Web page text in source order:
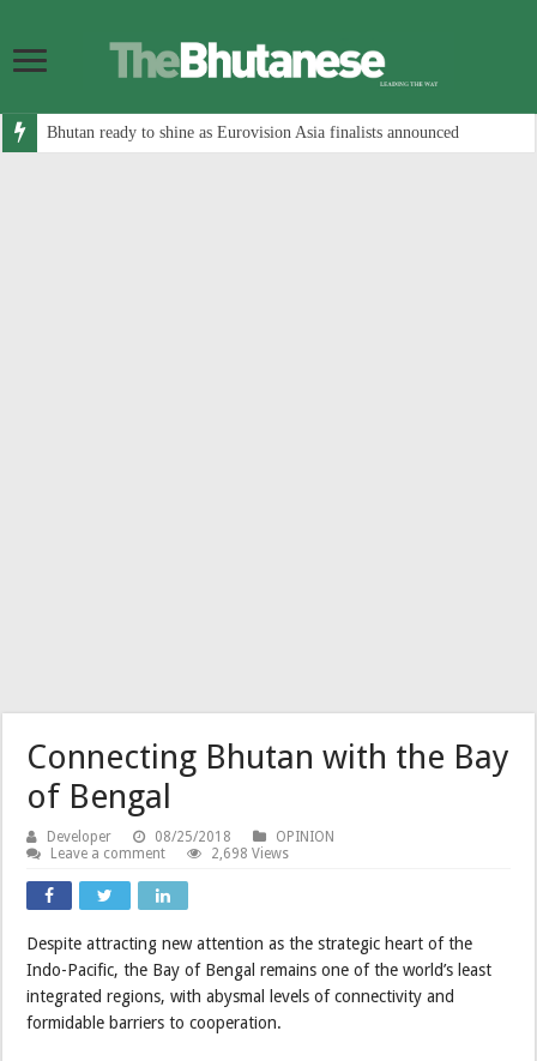
Bhutan ready to shine as Eurovision Asia finalists announced
Connecting Bhutan with the Bay
of Bengal
Developer 08/25/2018
OPINION
Leave a comment
2,698 Views
Despite attracting new attention as the strategic heart of the
Indo-Pacific, the Bay of Bengal remains one of the world’s least
integrated regions, with abysmal levels of connectivity and
formidable barriers to cooperation.